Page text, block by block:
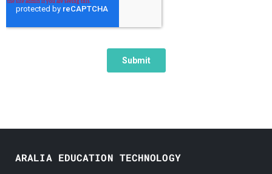
ARALIA EDUCATION TECHNOLOGY